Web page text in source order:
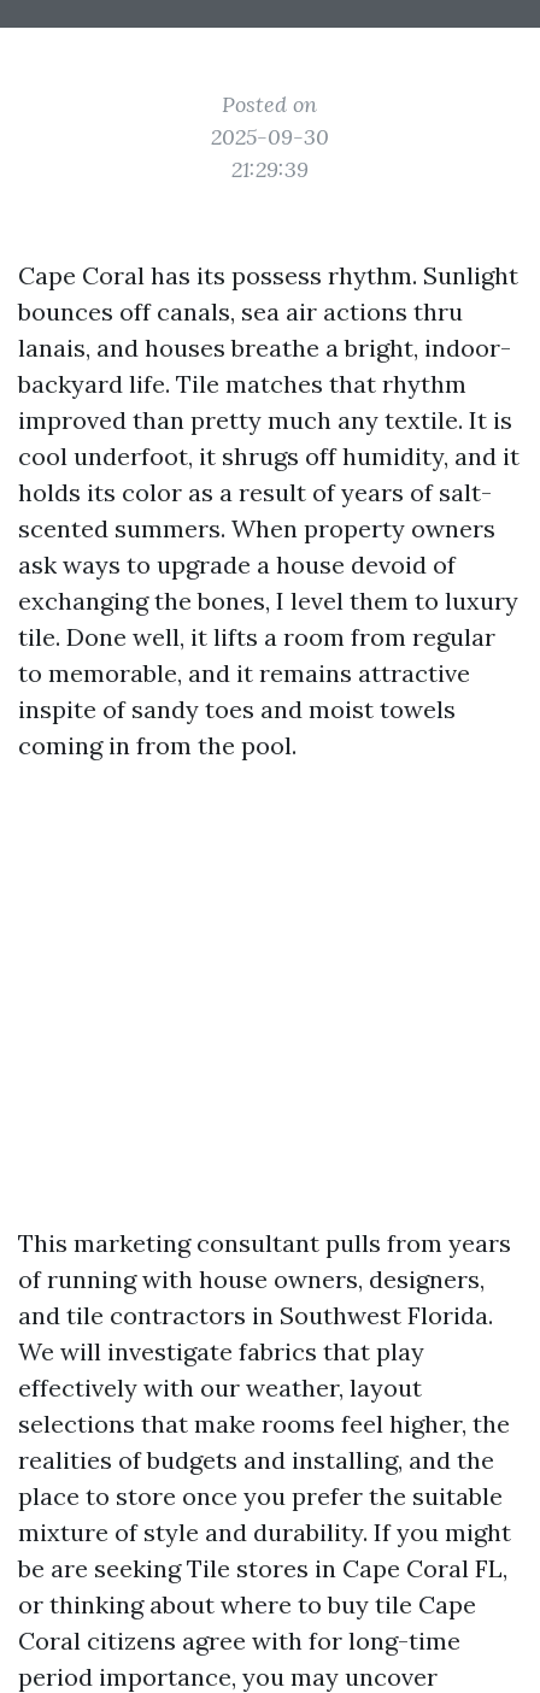
Posted on
2025-09-30
21:29:39
Cape Coral has its possess rhythm. Sunlight
bounces off canals, sea air actions thru
lanais, and houses breathe a bright, indoor-
backyard life. Tile matches that rhythm
improved than pretty much any textile. It is
cool underfoot, it shrugs off humidity, and it
holds its color as a result of years of salt-
scented summers. When property owners
ask ways to upgrade a house devoid of
exchanging the bones, I level them to luxury
tile. Done well, it lifts a room from regular
to memorable, and it remains attractive
inspite of sandy toes and moist towels
coming in from the pool.
This marketing consultant pulls from years
of running with house owners, designers,
and tile contractors in Southwest Florida.
We will investigate fabrics that play
effectively with our weather, layout
selections that make rooms feel higher, the
realities of budgets and installing, and the
place to store once you prefer the suitable
mixture of style and durability. If you might
be are seeking Tile stores in Cape Coral FL,
or thinking about where to buy tile Cape
Coral citizens agree with for long-time
period importance, you may uncover